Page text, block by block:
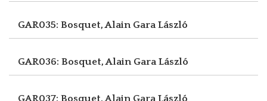
GAR035: Bosquet, Alain Gara László
GAR036: Bosquet, Alain Gara László
GAR037: Bosquet, Alain Gara László